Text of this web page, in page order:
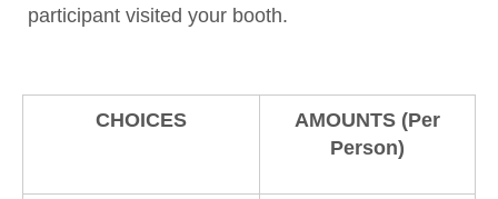
participant visited your booth.
CHOICES
AMOUNTS (Per
Person)